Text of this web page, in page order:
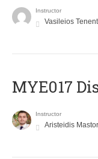
Instructor
Vasileios
MYE017
Instructor
Aristeidis